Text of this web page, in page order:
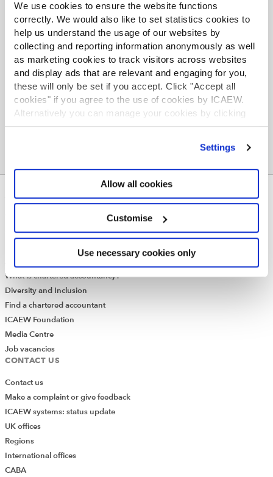
We use cookies to ensure the website functions
correctly. We would also like to set statistics cookies to
help us understand the usage of our websites by
collecting and reporting information anonymously as well
as marketing cookies to track visitors across websites
and display ads that are relevant and engaging for you,
these will only be set if you accept. Click "Accept all
cookies" if you agree to the use of cookies by ICAEW.
Alternatively you can manage your cookies by clicking
’Customise’. For more information on about the cookies
Settings
Allow all cookies
Customise
Use necessary cookies only
as a place to do business.
ABOUT US
Governance
What is chartered accountancy?
Diversity and Inclusion
Find a chartered accountant
ICAEW Foundation
Media Centre
Job vacancies
CONTACT US
Contact us
Make a complaint or give feedback
ICAEW systems: status update
UK offices
Regions
International offices
CABA